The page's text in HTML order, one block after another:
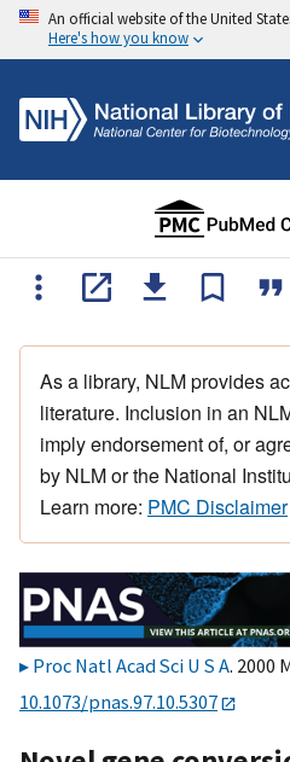
An official website of the United
Here's how you know
As a library, NLM provides
literature. Inclusion in an
imply endorsement of, or
by NLM or the National
Learn more: PMC Disclaimer
Proc Natl Acad Sci U S A. 2000
10.1073/pnas.97.10.5307